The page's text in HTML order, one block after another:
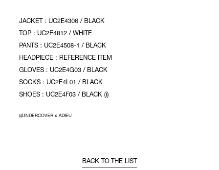
JACKET : UC2E4306 / BLACK
TOP : UC2E4812 / WHITE
PANTS : UC2E4508-1 / BLACK
HEADPIECE : REFERENCE ITEM
GLOVES : UC2E4G03 / BLACK
SOCKS : UC2E4L01 / BLACK
SHOES : UC2E4F03 / BLACK (i)
(i)UNDERCOVER x ADIEU
BACK TO THE LIST